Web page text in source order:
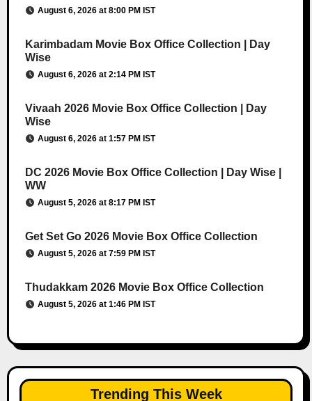
August 6, 2026 at 8:00 PM IST
Karimbadam Movie Box Office Collection | Day
Wise
August 6, 2026 at 2:14 PM IST
Vivaah 2026 Movie Box Office Collection | Day
Wise
August 6, 2026 at 1:57 PM IST
DC 2026 Movie Box Office Collection | Day Wise |
WW
August 5, 2026 at 8:17 PM IST
Get Set Go 2026 Movie Box Office Collection
August 5, 2026 at 7:59 PM IST
Thudakkam 2026 Movie Box Office Collection
August 5, 2026 at 1:46 PM IST
Trending This Week